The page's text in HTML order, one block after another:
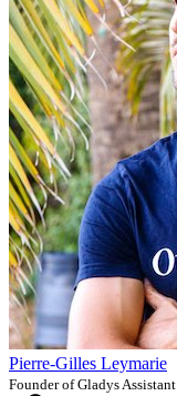
Pierre-Gilles Leymarie
Founder of Gladys Assistant